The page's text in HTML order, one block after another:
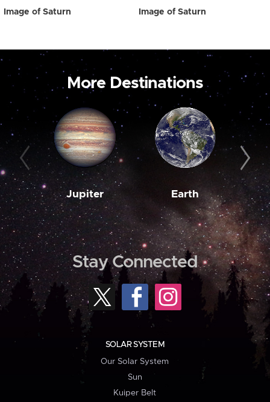
Image of Saturn Image of Saturn
More Destinations
Jupiter Earth
Stay Connected
SOLAR SYSTEM
Our Solar System
Sun
Kuiper Belt